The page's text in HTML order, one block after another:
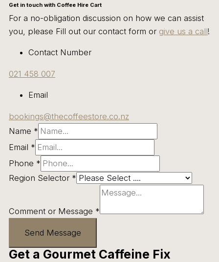
Get in touch with Coffee Hire Cart
For a no-obligation discussion on how we can assist
you, please Fill out our contact form or give us a call!
Contact Number
021 458 007
Email
bookings@thecoffeestore.co.nz
Name *
Email *
Phone *
Region Selector *
Comment or Message *
Send Message
Get a Gourmet Caffeine Fix